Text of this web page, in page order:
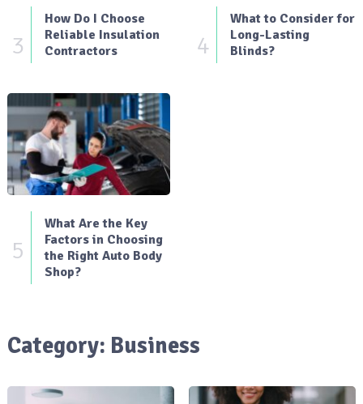
3
How Do I Choose
Reliable Insulation
Contractors
4
What to Consider for
Long-Lasting
Blinds?
5
What Are the Key
Factors in Choosing
the Right Auto Body
Shop?
Category: Business